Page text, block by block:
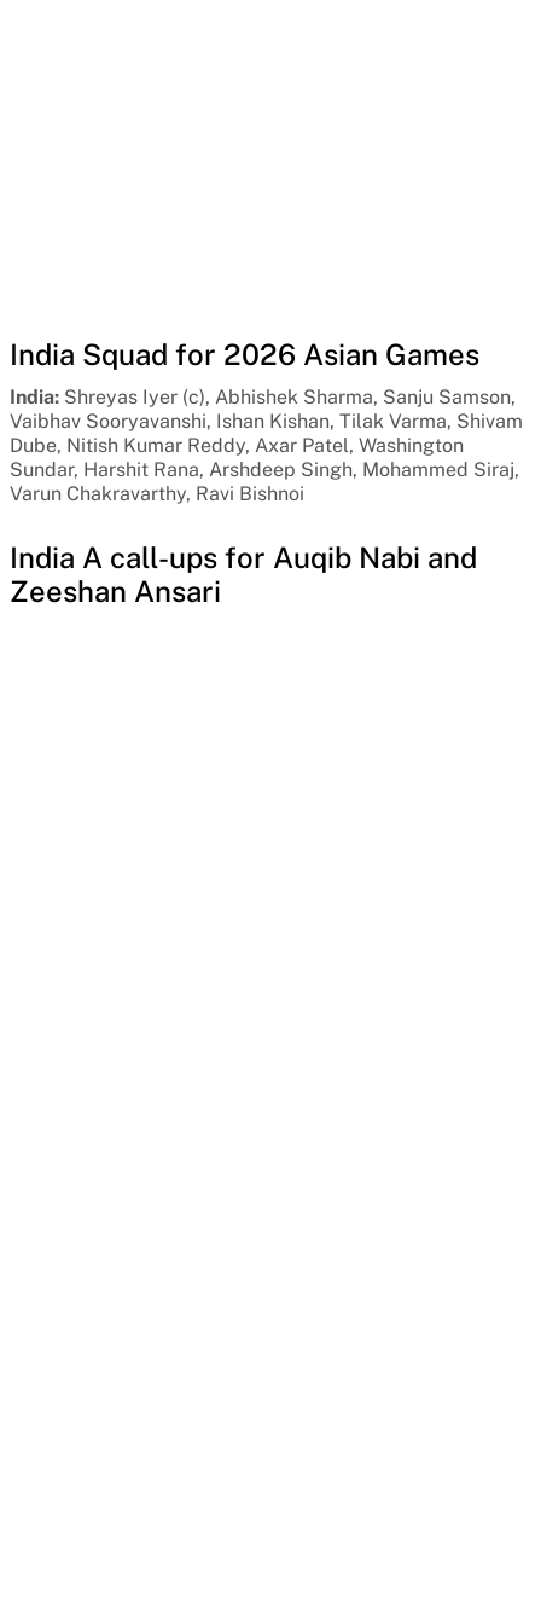
India Squad for 2026 Asian Games
India: Shreyas Iyer (c), Abhishek Sharma, Sanju Samson,
Vaibhav Sooryavanshi, Ishan Kishan, Tilak Varma, Shivam
Dube, Nitish Kumar Reddy, Axar Patel, Washington
Sundar, Harshit Rana, Arshdeep Singh, Mohammed Siraj,
Varun Chakravarthy, Ravi Bishnoi
India A call-ups for Auqib Nabi and
Zeeshan Ansari